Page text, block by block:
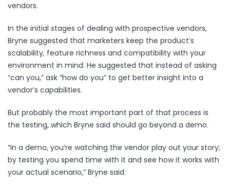
vendors.
In the initial stages of dealing with prospective vendors,
Bryne suggested that marketers keep the product’s
scalability, feature richness and compatibility with your
environment in mind. He suggested that instead of asking
“can you,” ask “how do you” to get better insight into a
vendor’s capabilities.
But probably the most important part of that process is
the testing, which Bryne said should go beyond a demo.
“In a demo, you’re watching the vendor play out your story;
by testing you spend time with it and see how it works with
your actual scenario,” Bryne said.